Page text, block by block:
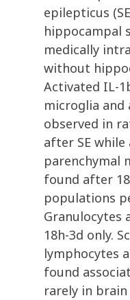
epilepticus
hippocampal
medically
without
Activated IL-
microglia and
observed in
after SE
parenchymal
found after
populations
Granulocytes
18h-3d only.
lymphocytes
found
rarely in